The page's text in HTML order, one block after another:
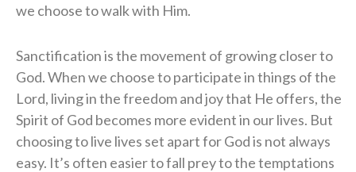
we choose to walk with Him.
Sanctification is the movement of growing closer to
God. When we choose to participate in things of the
Lord, living in the freedom and joy that He offers, the
Spirit of God becomes more evident in our lives. But
choosing to live lives set apart for God is not always
easy. It’s often easier to fall prey to the temptations